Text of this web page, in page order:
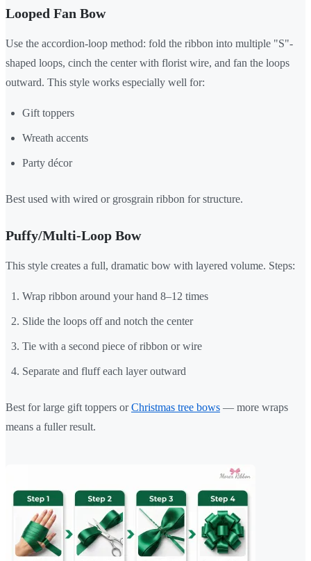
Looped Fan Bow
Use the accordion-loop method: fold the ribbon into multiple "S"-
shaped loops, cinch the center with florist wire, and fan the loops
outward. This style works especially well for:
Gift toppers
Wreath accents
Party décor
Best used with wired or grosgrain ribbon for structure.
Puffy/Multi-Loop Bow
This style creates a full, dramatic bow with layered volume. Steps:
Wrap ribbon around your hand 8–12 times
Slide the loops off and notch the center
Tie with a second piece of ribbon or wire
Separate and fluff each layer outward
Best for large gift toppers orChristmas tree bows — more wraps
means a fuller result.